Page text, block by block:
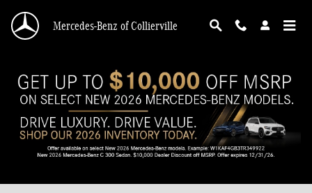
Mercedes-Benz of Collierville